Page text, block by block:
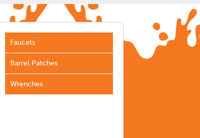
Faucets
Barrel Patches
Wrenches